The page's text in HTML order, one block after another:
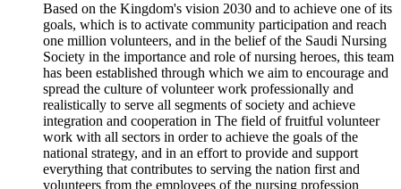
Based on the Kingdom's vision 2030 and to achieve one of its
goals, which is to activate community participation and reach
one million volunteers, and in the belief of the Saudi Nursing
Society in the importance and role of nursing heroes, this team
has been established through which we aim to encourage and
spread the culture of volunteer work professionally and
realistically to serve all segments of society and achieve
integration and cooperation in The field of fruitful volunteer
work with all sectors in order to achieve the goals of the
national strategy, and in an effort to provide and support
everything that contributes to serving the nation first and
volunteers from the employees of the nursing profession